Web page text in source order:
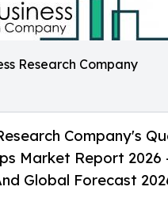
Research Company
Company's
Market Report 2026
Global Forecast